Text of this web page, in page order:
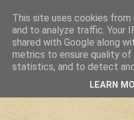
This site uses cookies
and to analyze traffic. Your
shared with Google along
metrics to ensure quality of
statistics, and to detect
LEARN